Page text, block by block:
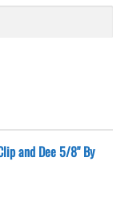
and Dee 5/8" By